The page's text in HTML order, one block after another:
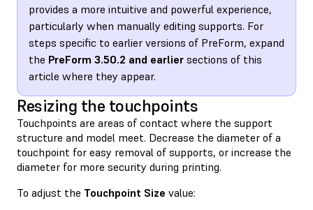
provides a more intuitive and powerful experience,
particularly when manually editing supports. For
steps specific to earlier versions of PreForm, expand
the PreForm 3.50.2 and earlier sections of this
article where they appear.
Resizing the touchpoints
Touchpoints are areas of contact where the support
structure and model meet. Decrease the diameter of a
touchpoint for easy removal of supports, or increase the
diameter for more security during printing.
To adjust the Touchpoint Size value: